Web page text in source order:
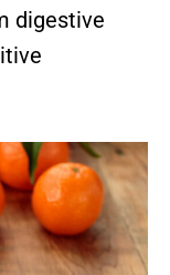
digestive